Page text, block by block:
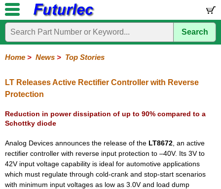
Home
Electronic
Hardware
Microcontroller
Books
Electronic
Search
Home > News > Top Stories
LT Releases Active Rectifier Controller with Reverse
Protection
Reduction in power dissipation of up to 90% compared to a
Schottky diode
Analog Devices announces the release of the LT8672 , an active
rectifier controller with reverse input protection to –40V. Its 3V to
42V input voltage capability is ideal for automotive applications
which must regulate through cold-crank and stop-start scenarios
with minimum input voltages as low as 3.0V and load dump